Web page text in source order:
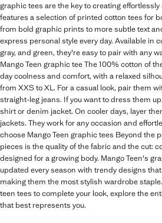
graphic tees are the key to creating
features a selection of printed cotton tees for
from bold graphic prints to more subtle text
express personal style every day. Available in
gray, and green, they're easy to pair with any
Mango Teen graphic tee The 100% cotton of
day coolness and comfort, with a relaxed
from XXS to XL. For a casual look, pair them
straight-leg jeans. If you want to dress them
shirt or denim jacket. On cooler days, layer
jackets. They work for any occasion and
choose Mango Teen graphic tees Beyond the
pieces is the quality of the fabric and the cut:
designed for a growing body. Mango Teen's
updated every season with trendy designs
making them the most stylish wardrobe
teen tees to complete your look, explore the
that best represents you.